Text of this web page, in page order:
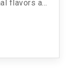
flavors and
based
snacks
tips